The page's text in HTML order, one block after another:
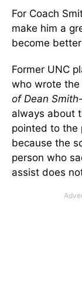
For Coach
make him a
become
Former UNC
who wrote the
of Dean Smith
always about
pointed to the
because the
person who
assist does